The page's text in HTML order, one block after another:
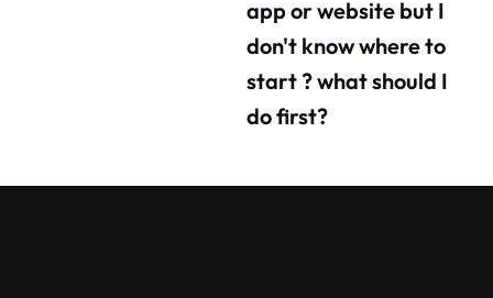
app or website but I
don't know where to
start ? what should I
do first?